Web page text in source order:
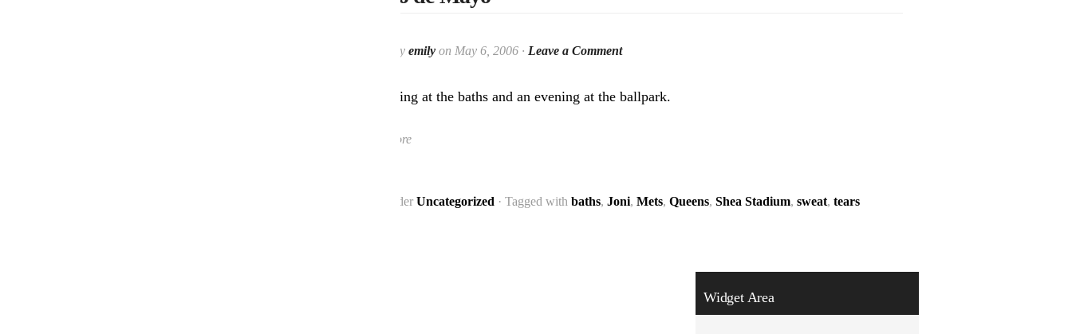
Posted by emily on May 6, 2006 · Leave a Comment
A morning at the baths and an evening at the ballpark.
Read More
Filed under Uncategorized · Tagged with baths, Joni, Mets, Queens, Shea Stadium, sweat, tears
Widget Area